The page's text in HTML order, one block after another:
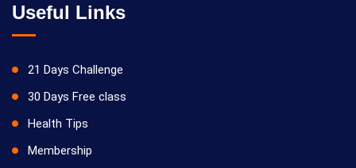
Useful Links
21 Days Challenge
30 Days Free class
Health Tips
Membership